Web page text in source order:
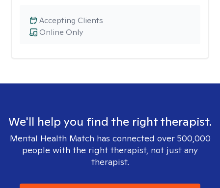
Online Only
Accepting Clients
We'll help you find the right therapist.
Mental Health Match has connected over 500,000
people with the right therapist, not just any
therapist.